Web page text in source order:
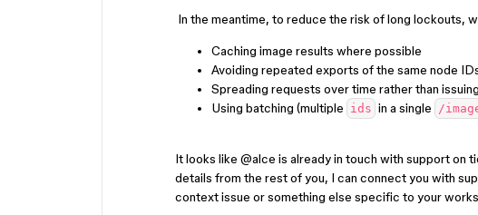
In the meantime, to reduce the risk of long lockouts,
Caching image results where possible
Avoiding repeated exports of the same node
Spreading requests over time rather than
Using batching (multiple ids in a single /
It looks like ​ @alce is already in touch with support on
details from the rest of you, I can connect you with
context issue or something else specific to your